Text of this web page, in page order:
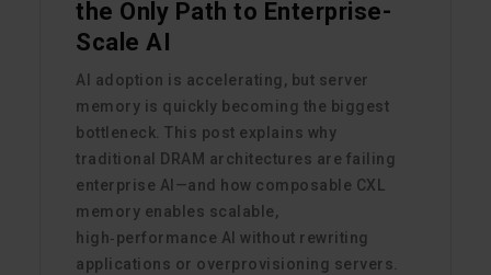
the Only Path to Enterprise-
Scale AI
AI adoption is accelerating, but server
memory is quickly becoming the biggest
bottleneck. This post explains why
traditional DRAM architectures are failing
enterprise AI—and how composable CXL
memory enables scalable,
high‑performance AI without rewriting
applications or overprovisioning servers.